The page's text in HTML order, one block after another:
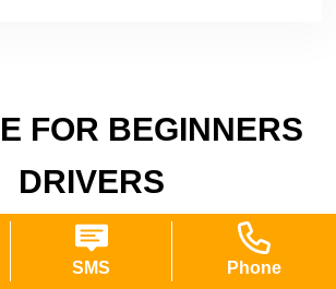
SMS Phone
FOR BEGINNERS
DRIVERS